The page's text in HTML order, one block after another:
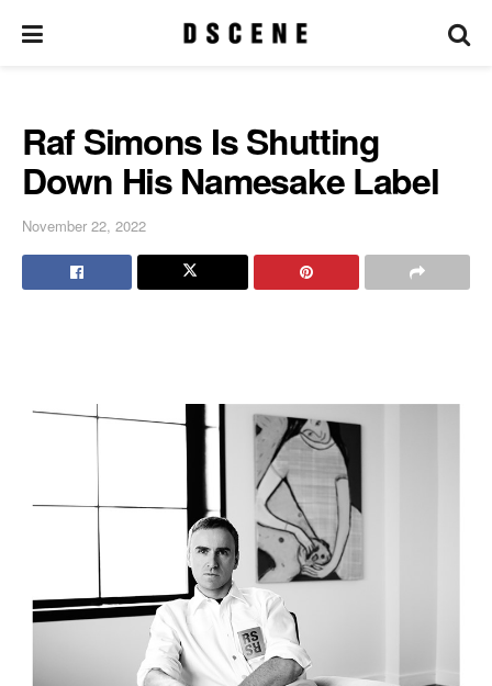
Raf Simons Is Shutting
Down His Namesake Label
November 22, 2022